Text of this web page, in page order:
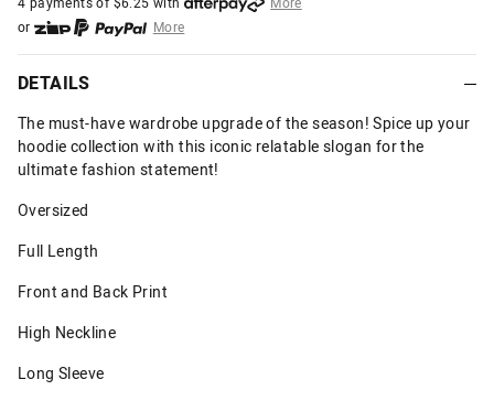
or
More
or from $10 per week with
More
or 4 payments
DETAILS
The must-have wardrobe upgrade of the season! Spice up your
hoodie collection with this iconic relatable slogan for the
ultimate fashion statement!
Oversized
Full Length
Front and Back Print
High Neckline
Long Sleeve